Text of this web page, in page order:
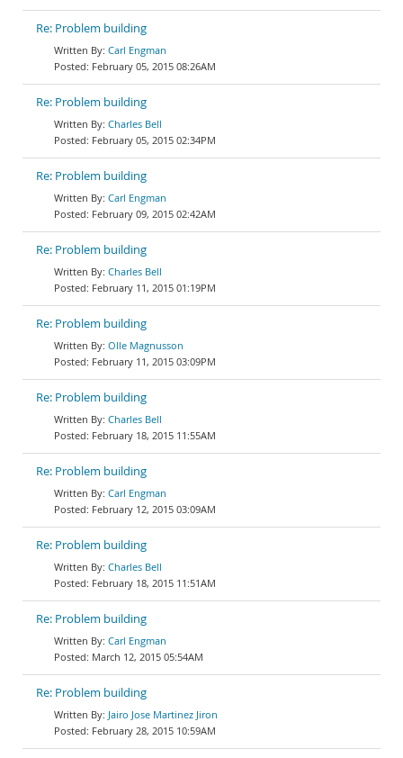
Re: Problem building
Carl Engman
February 05, 2015 08:26AM
Re: Problem building
Charles Bell
February 05, 2015 02:34PM
Re: Problem building
Carl Engman
February 09, 2015 02:42AM
Re: Problem building
Charles Bell
February 11, 2015 01:19PM
Re: Problem building
Olle Magnusson
February 11, 2015 03:09PM
Re: Problem building
Charles Bell
February 18, 2015 11:55AM
Re: Problem building
Carl Engman
February 12, 2015 03:09AM
Re: Problem building
Charles Bell
February 18, 2015 11:51AM
Re: Problem building
Carl Engman
March 12, 2015 05:54AM
Re: Problem building
Jairo Jose Martinez Jiron
February 28, 2015 10:59AM